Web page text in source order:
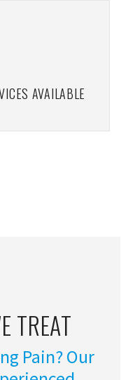
AVAILABLE
TREAT
Pain? Our